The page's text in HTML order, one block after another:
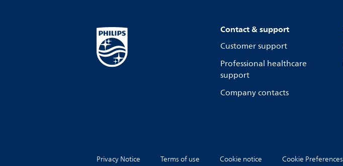
Contact & support
Customer support
Professional healthcare
support
Company contacts
Privacy Notice Terms of use Cookie notice Cookie Preferences